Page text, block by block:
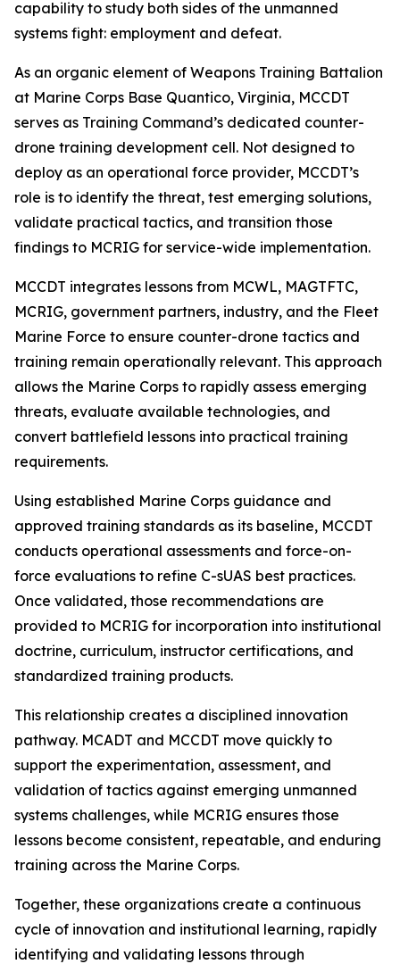
capability to study both sides of the unmanned
systems fight: employment and defeat.
As an organic element of Weapons Training Battalion
at Marine Corps Base Quantico, Virginia, MCCDT
serves as Training Command’s dedicated counter-
drone training development cell. Not designed to
deploy as an operational force provider, MCCDT’s
role is to identify the threat, test emerging solutions,
validate practical tactics, and transition those
findings to MCRIG for service-wide implementation.
MCCDT integrates lessons from MCWL, MAGTFTC,
MCRIG, government partners, industry, and the Fleet
Marine Force to ensure counter-drone tactics and
training remain operationally relevant. This approach
allows the Marine Corps to rapidly assess emerging
threats, evaluate available technologies, and
convert battlefield lessons into practical training
requirements.
Using established Marine Corps guidance and
approved training standards as its baseline, MCCDT
conducts operational assessments and force-on-
force evaluations to refine C-sUAS best practices.
Once validated, those recommendations are
provided to MCRIG for incorporation into institutional
doctrine, curriculum, instructor certifications, and
standardized training products.
This relationship creates a disciplined innovation
pathway. MCADT and MCCDT move quickly to
support the experimentation, assessment, and
validation of tactics against emerging unmanned
systems challenges, while MCRIG ensures those
lessons become consistent, repeatable, and enduring
training across the Marine Corps.
Together, these organizations create a continuous
cycle of innovation and institutional learning, rapidly
identifying and validating lessons through